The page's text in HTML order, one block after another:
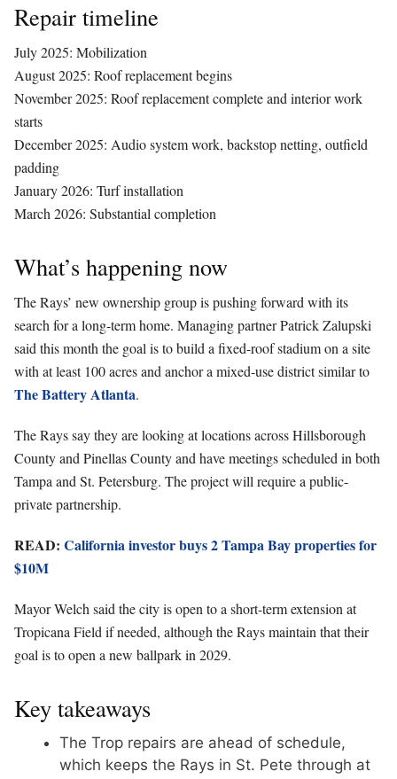
Repair timeline
July 2025: Mobilization
August 2025: Roof replacement begins
November 2025: Roof replacement complete and interior work
starts
December 2025: Audio system work, backstop netting, outfield
padding
January 2026: Turf installation
March 2026: Substantial completion
What’s happening now
The Rays’ new ownership group is pushing forward with its
search for a long-term home. Managing partner Patrick Zalupski
said this month the goal is to build a fixed-roof stadium on a site
with at least 100 acres and anchor a mixed-use district similar to
The Battery Atlanta.
The Rays say they are looking at locations across Hillsborough
County and Pinellas County and have meetings scheduled in both
Tampa and St. Petersburg. The project will require a public-
private partnership.
READ: California investor buys 2 Tampa Bay properties for
$10M
Mayor Welch said the city is open to a short-term extension at
Tropicana Field if needed, although the Rays maintain that their
goal is to open a new ballpark in 2029.
Key takeaways
The Trop repairs are ahead of schedule,
which keeps the Rays in St. Pete through at